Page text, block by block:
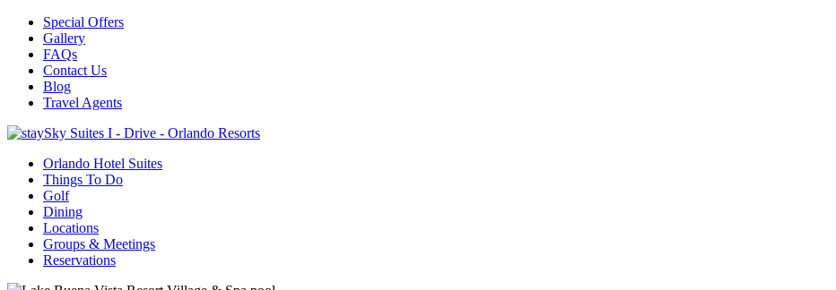
Special Offers
Gallery
FAQs
Contact Us
Blog
Travel Agents
Orlando Hotel Suites
Things To Do
Golf
Dining
Locations
Groups & Meetings
Reservations